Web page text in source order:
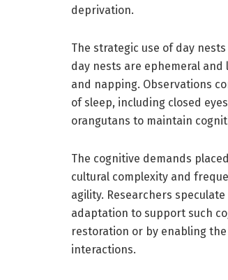
deprivation.
The strategic use of day
day nests are ephemeral
and napping. Observations
of sleep, including closed
orangutans to maintain
The cognitive demands
cultural complexity and
agility. Researchers
adaptation to support such
restoration or by enabling
interactions.